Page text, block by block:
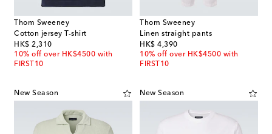
Thom Sweeney
Cotton jersey T-shirt
HK$ 2,310
original price
10% off over HK$4500 with
FIRST10
Thom Sweeney
Linen straight pants
HK$ 4,390
original price
10% off over HK$4500 with
FIRST10
New Season New Season